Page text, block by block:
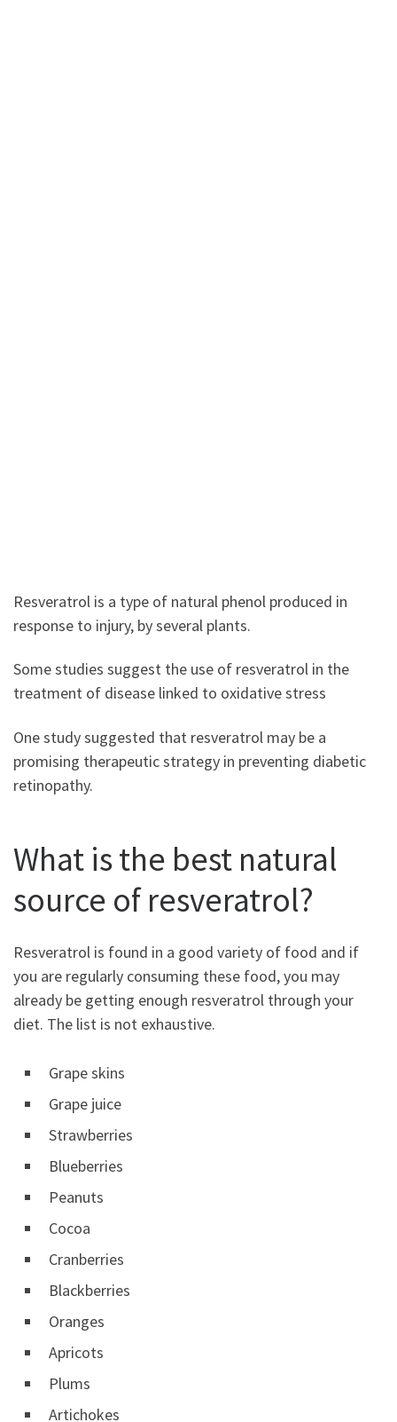
Resveratrol is a type of natural phenol produced in
response to injury, by several plants.
Some studies suggest the use of resveratrol in the
treatment of disease linked to oxidative stress
One study suggested that resveratrol may be a
promising therapeutic strategy in preventing diabetic
retinopathy.
What is the best natural
source of resveratrol?
Resveratrol is found in a good variety of food and if
you are regularly consuming these food, you may
already be getting enough resveratrol through your
diet. The list is not exhaustive.
Grape skins
Grape juice
Strawberries
Blueberries
Peanuts
Cocoa
Cranberries
Blackberries
Oranges
Apricots
Plums
Artichokes